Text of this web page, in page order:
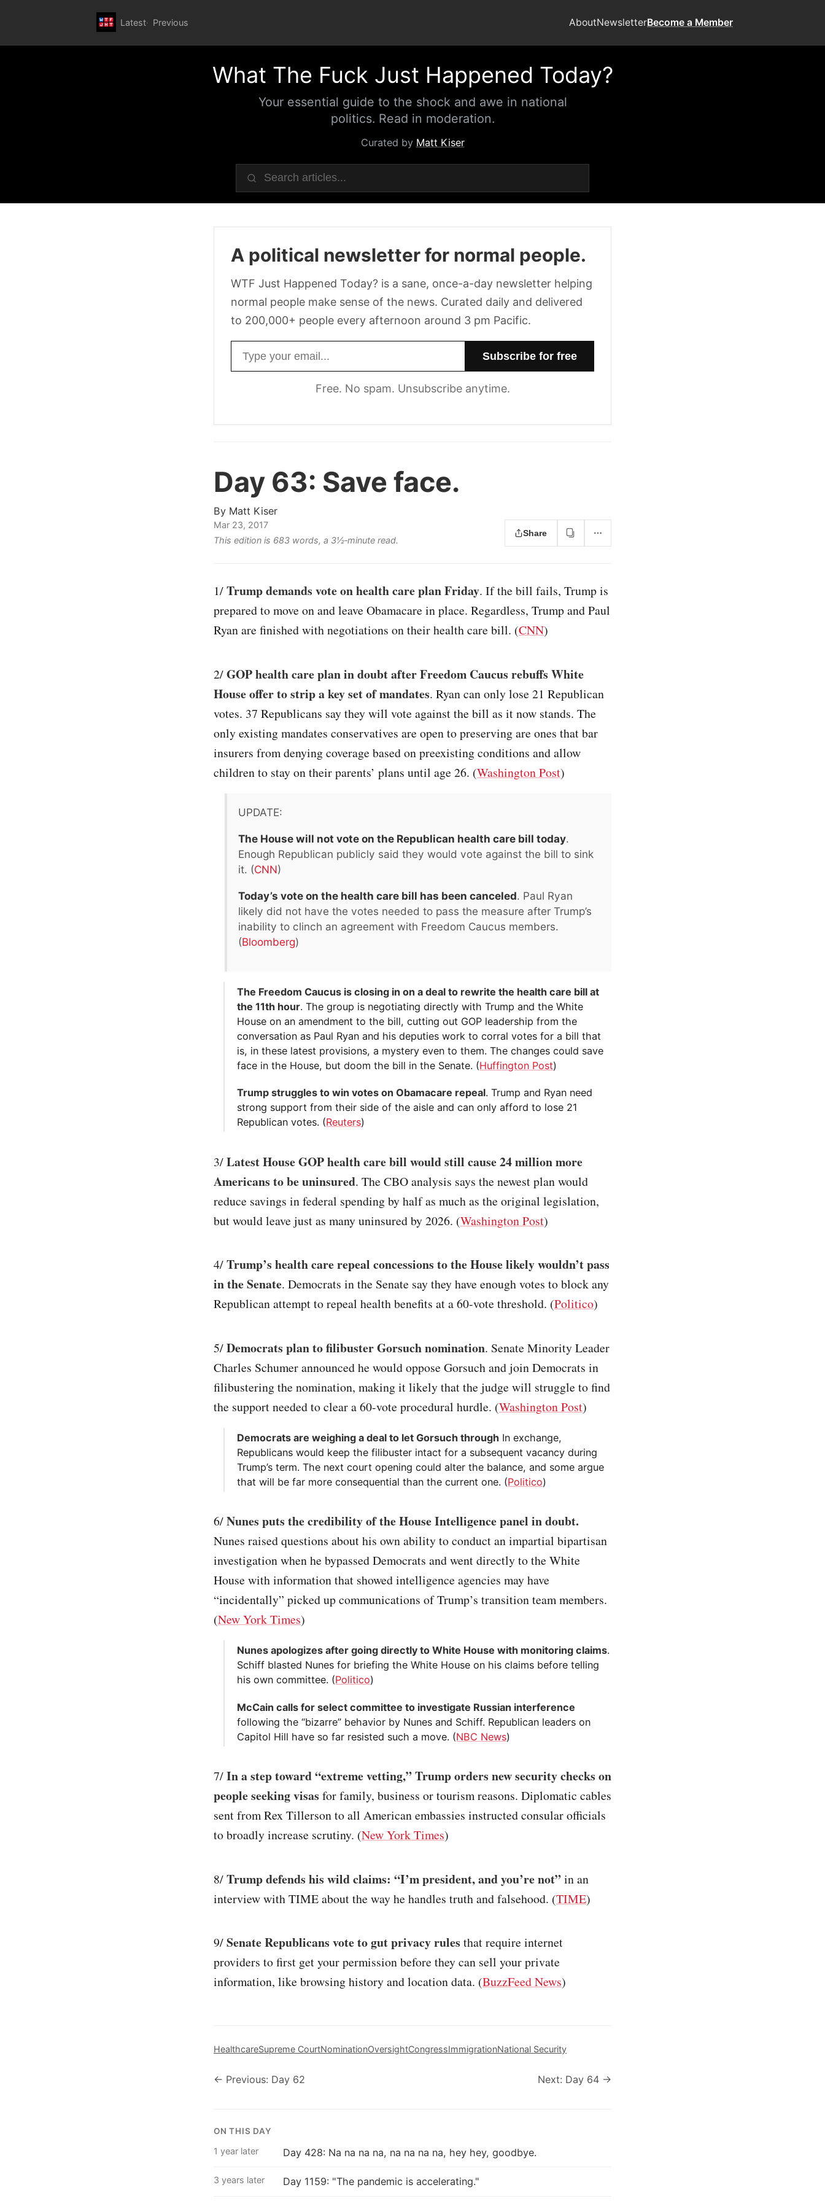
Latest Previous AboutNewsletterBecome a Member
What The Fuck Just Happened Today?
Your essential guide to the shock and awe in national
politics. Read in moderation.
Curated by Matt Kiser
A political newsletter for normal people.
WTF Just Happened Today? is a sane, once-a-day newsletter helping
normal people make sense of the news. Curated daily and delivered
to 200,000+ people every afternoon around 3 pm Pacific.
Free. No spam. Unsubscribe anytime.
Day 63: Save face.
By Matt Kiser
Mar 23, 2017
This edition is 683 words, a 3½‑minute read.
Share
1/Trump demands vote on health care plan Friday. If the bill fails, Trump is
prepared to move on and leave Obamacare in place. Regardless, Trump and Paul
Ryan are finished with negotiations on their health care bill. (CNN)
2/GOP health care plan in doubt after Freedom Caucus rebuffs White
House offer to strip a key set of mandates. Ryan can only lose 21 Republican
votes. 37 Republicans say they will vote against the bill as it now stands. The
only existing mandates conservatives are open to preserving are ones that bar
insurers from denying coverage based on preexisting conditions and allow
children to stay on their parents’ plans until age 26. (Washington Post)
UPDATE:
The House will not vote on the Republican health care bill today.
Enough Republican publicly said they would vote against the bill to sink
it. (CNN)
Today’s vote on the health care bill has been canceled. Paul Ryan
likely did not have the votes needed to pass the measure after Trump’s
inability to clinch an agreement with Freedom Caucus members.
(Bloomberg)
The Freedom Caucus is closing in on a deal to rewrite the health care bill at
the 11th hour. The group is negotiating directly with Trump and the White
House on an amendment to the bill, cutting out GOP leadership from the
conversation as Paul Ryan and his deputies work to corral votes for a bill that
is, in these latest provisions, a mystery even to them. The changes could save
face in the House, but doom the bill in the Senate. (Huffington Post)
Trump struggles to win votes on Obamacare repeal. Trump and Ryan need
strong support from their side of the aisle and can only afford to lose 21
Republican votes. (Reuters)
3/Latest House GOP health care bill would still cause 24 million more
Americans to be uninsured. The CBO analysis says the newest plan would
reduce savings in federal spending by half as much as the original legislation,
but would leave just as many uninsured by 2026. (Washington Post)
4/Trump’s health care repeal concessions to the House likely wouldn’t pass
in the Senate. Democrats in the Senate say they have enough votes to block any
Republican attempt to repeal health benefits at a 60-vote threshold. (Politico)
5/Democrats plan to filibuster Gorsuch nomination. Senate Minority Leader
Charles Schumer announced he would oppose Gorsuch and join Democrats in
filibustering the nomination, making it likely that the judge will struggle to find
the support needed to clear a 60-vote procedural hurdle. (Washington Post)
Democrats are weighing a deal to let Gorsuch through In exchange,
Republicans would keep the filibuster intact for a subsequent vacancy during
Trump’s term. The next court opening could alter the balance, and some argue
that will be far more consequential than the current one. (Politico)
6/Nunes puts the credibility of the House Intelligence panel in doubt.
Nunes raised questions about his own ability to conduct an impartial bipartisan
investigation when he bypassed Democrats and went directly to the White
House with information that showed intelligence agencies may have
“incidentally” picked up communications of Trump’s transition team members.
(New York Times)
Nunes apologizes after going directly to White House with monitoring claims.
Schiff blasted Nunes for briefing the White House on his claims before telling
his own committee. (Politico)
McCain calls for select committee to investigate Russian interference
following the “bizarre” behavior by Nunes and Schiff. Republican leaders on
Capitol Hill have so far resisted such a move. (NBC News)
7/In a step toward “extreme vetting,” Trump orders new security checks on
people seeking visas for family, business or tourism reasons. Diplomatic cables
sent from Rex Tillerson to all American embassies instructed consular officials
to broadly increase scrutiny. (New York Times)
8/Trump defends his wild claims: “I’m president, and you’re not”in an
interview with TIME about the way he handles truth and falsehood. (TIME)
9/Senate Republicans vote to gut privacy rules that require internet
providers to first get your permission before they can sell your private
information, like browsing history and location data. (BuzzFeed News)
HealthcareSupreme CourtNominationOversightCongressImmigrationNational Security
← Previous: Day 62 Next: Day 64 →
ON THIS DAY
1 year later Day 428: Na na na na, na na na na, hey hey, goodbye.
3 years later Day 1159: "The pandemic is accelerating."